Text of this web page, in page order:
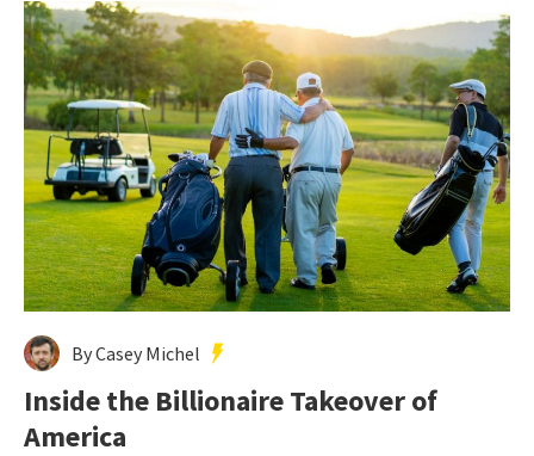
By Casey Michel
Inside the Billionaire Takeover of
America